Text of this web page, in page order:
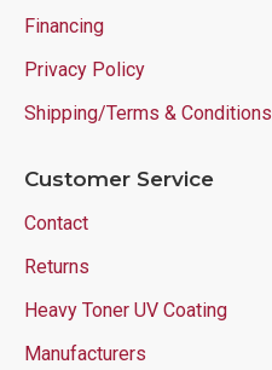
Financing
Privacy Policy
Shipping/Terms & Conditions
Customer Service
Contact
Returns
Heavy Toner UV Coating
Manufacturers